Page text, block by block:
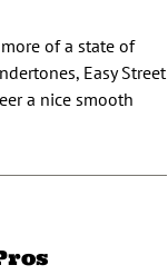
more of a state of
Easy Street
a nice smooth